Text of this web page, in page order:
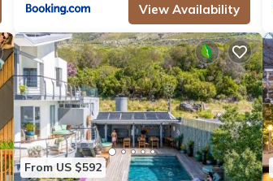
View Availability
From US $592